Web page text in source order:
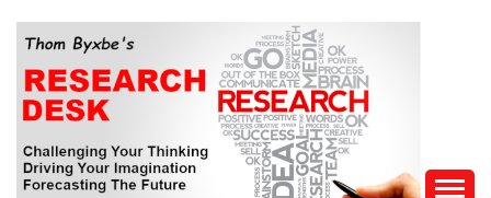
content